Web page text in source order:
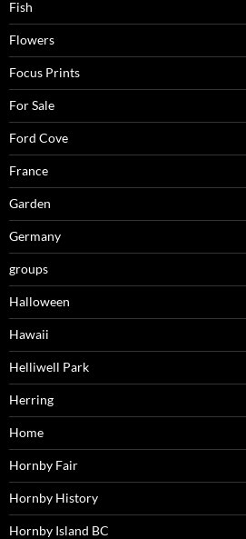
Fish
Flowers
Focus Prints
For Sale
Ford Cove
France
Garden
Germany
groups
Halloween
Hawaii
Helliwell Park
Herring
Home
Hornby Fair
Hornby History
Hornby Island BC